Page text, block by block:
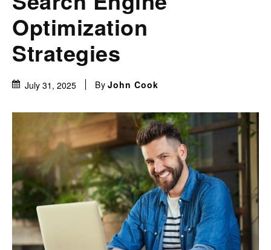
Optimization
Strategies
July 31, 2025 By John Cook